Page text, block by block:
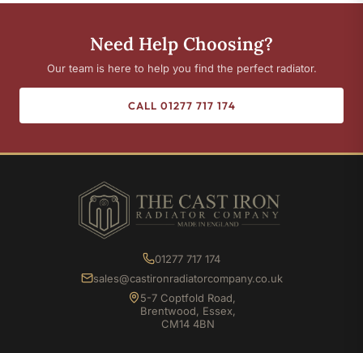
Need Help Choosing?
Our team is here to help you find the perfect radiator.
CALL 01277 717 174
01277 717 174
sales@castironradiatorcompany.co.uk
5-7 Coptfold Road,
Brentwood, Essex,
CM14 4BN